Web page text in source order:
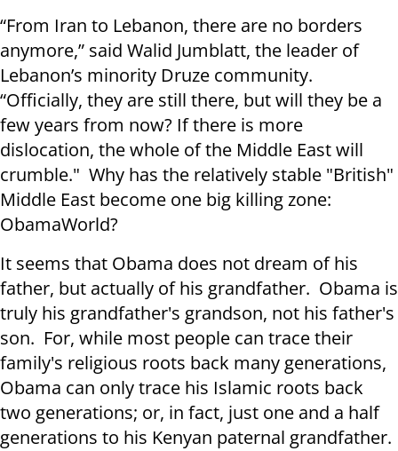
“From Iran to Lebanon, there are no borders
anymore,” said Walid Jumblatt, the leader of
Lebanon’s minority Druze community.
“Officially, they are still there, but will they be a
few years from now? If there is more
dislocation, the whole of the Middle East will
crumble." Why has the relatively stable "British"
Middle East become one big killing zone:
ObamaWorld?
It seems that Obama does not dream of his
father, but actually of his grandfather. Obama is
truly his grandfather's grandson, not his father's
son. For, while most people can trace their
family's religious roots back many generations,
Obama can only trace his Islamic roots back
two generations; or, in fact, just one and a half
generations to his Kenyan paternal grandfather.